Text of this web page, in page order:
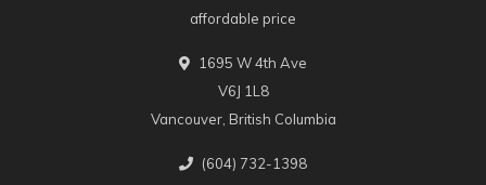
affordable price
1695 W 4th Ave
V6J 1L8
Vancouver, British Columbia
(604) 732-1398